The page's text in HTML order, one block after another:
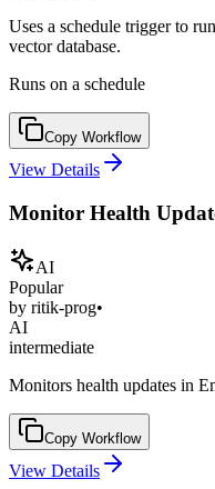
Uses a schedule trigger to
vector database.
Runs on a schedule
Copy Workflow
View Details
Monitor Health
AI
Popular
by ritik-prog•
AI
intermediate
Monitors health updates in
Copy Workflow
View Details